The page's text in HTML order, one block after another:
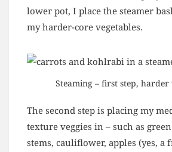
lower pot, I place the steamer
my harder-core vegetables.
Steaming – first step, harder
The second step is placing my
texture veggies in – such as
stems, cauliflower, apples (yes, a